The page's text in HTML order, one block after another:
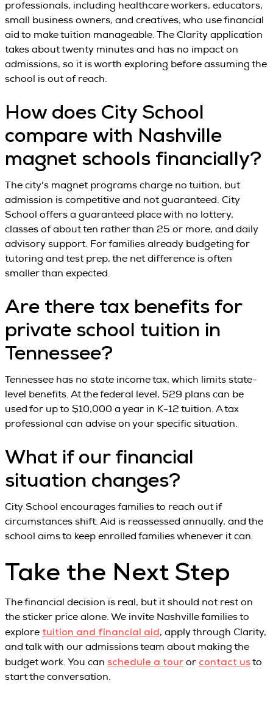
professionals, including healthcare workers, educators,
small business owners, and creatives, who use financial
aid to make tuition manageable. The Clarity application
takes about twenty minutes and has no impact on
admissions, so it is worth exploring before assuming the
school is out of reach.
How does City School
compare with Nashville
magnet schools financially?
The city's magnet programs charge no tuition, but
admission is competitive and not guaranteed. City
School offers a guaranteed place with no lottery,
classes of about ten rather than 25 or more, and daily
advisory support. For families already budgeting for
tutoring and test prep, the net difference is often
smaller than expected.
Are there tax benefits for
private school tuition in
Tennessee?
Tennessee has no state income tax, which limits state-
level benefits. At the federal level, 529 plans can be
used for up to $10,000 a year in K-12 tuition. A tax
professional can advise on your specific situation.
What if our financial
situation changes?
City School encourages families to reach out if
circumstances shift. Aid is reassessed annually, and the
school aims to keep enrolled families whenever it can.
Take the Next Step
The financial decision is real, but it should not rest on
the sticker price alone. We invite Nashville families to
explore tuition and financial aid, apply through Clarity,
and talk with our admissions team about making the
budget work. You can schedule a tour or contact usto
start the conversation.